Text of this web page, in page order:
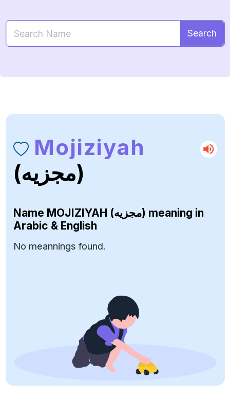
Search
Mojiziyah
(مجزيه)
Name MOJIZIYAH (مجزيه) meaning in
Arabic & English
No meannings found.